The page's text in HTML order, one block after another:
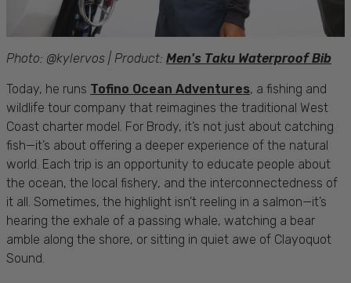
Photo: @kylervos | Product: Men's Taku Waterproof Bib
Today, he runs Tofino Ocean Adventures, a fishing and
wildlife tour company that reimagines the traditional West
Coast charter model. For Brody, it’s not just about catching
fish—it’s about offering a deeper experience of the natural
world. Each trip is an opportunity to educate people about
the ocean, the local fishery, and the interconnectedness of
it all. Sometimes, the highlight isn’t reeling in a salmon—it’s
hearing the exhale of a passing whale, watching a bear
amble along the shore, or sitting in quiet awe of Clayoquot
Sound.